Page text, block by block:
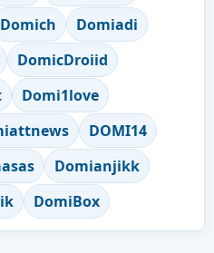
Domich
Domiadi
DomicDroiid
Domi1love
DOMI14
Domianjikk
DomiBox